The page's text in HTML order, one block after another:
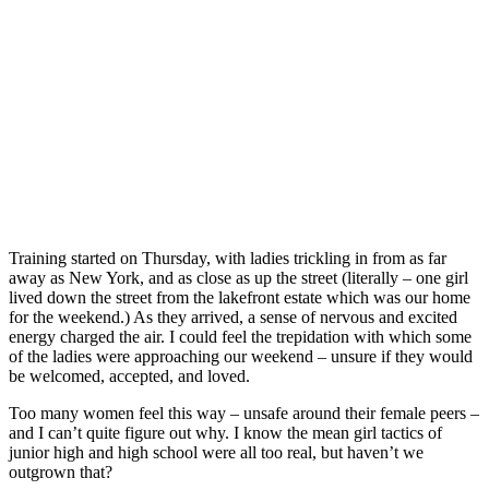
Training started on Thursday, with ladies trickling in from as far
away as New York, and as close as up the street (literally – one girl
lived down the street from the lakefront estate which was our home
for the weekend.) As they arrived, a sense of nervous and excited
energy charged the air. I could feel the trepidation with which some
of the ladies were approaching our weekend – unsure if they would
be welcomed, accepted, and loved.
Too many women feel this way – unsafe around their female peers –
and I can’t quite figure out why. I know the mean girl tactics of
junior high and high school were all too real, but haven’t we
outgrown that?